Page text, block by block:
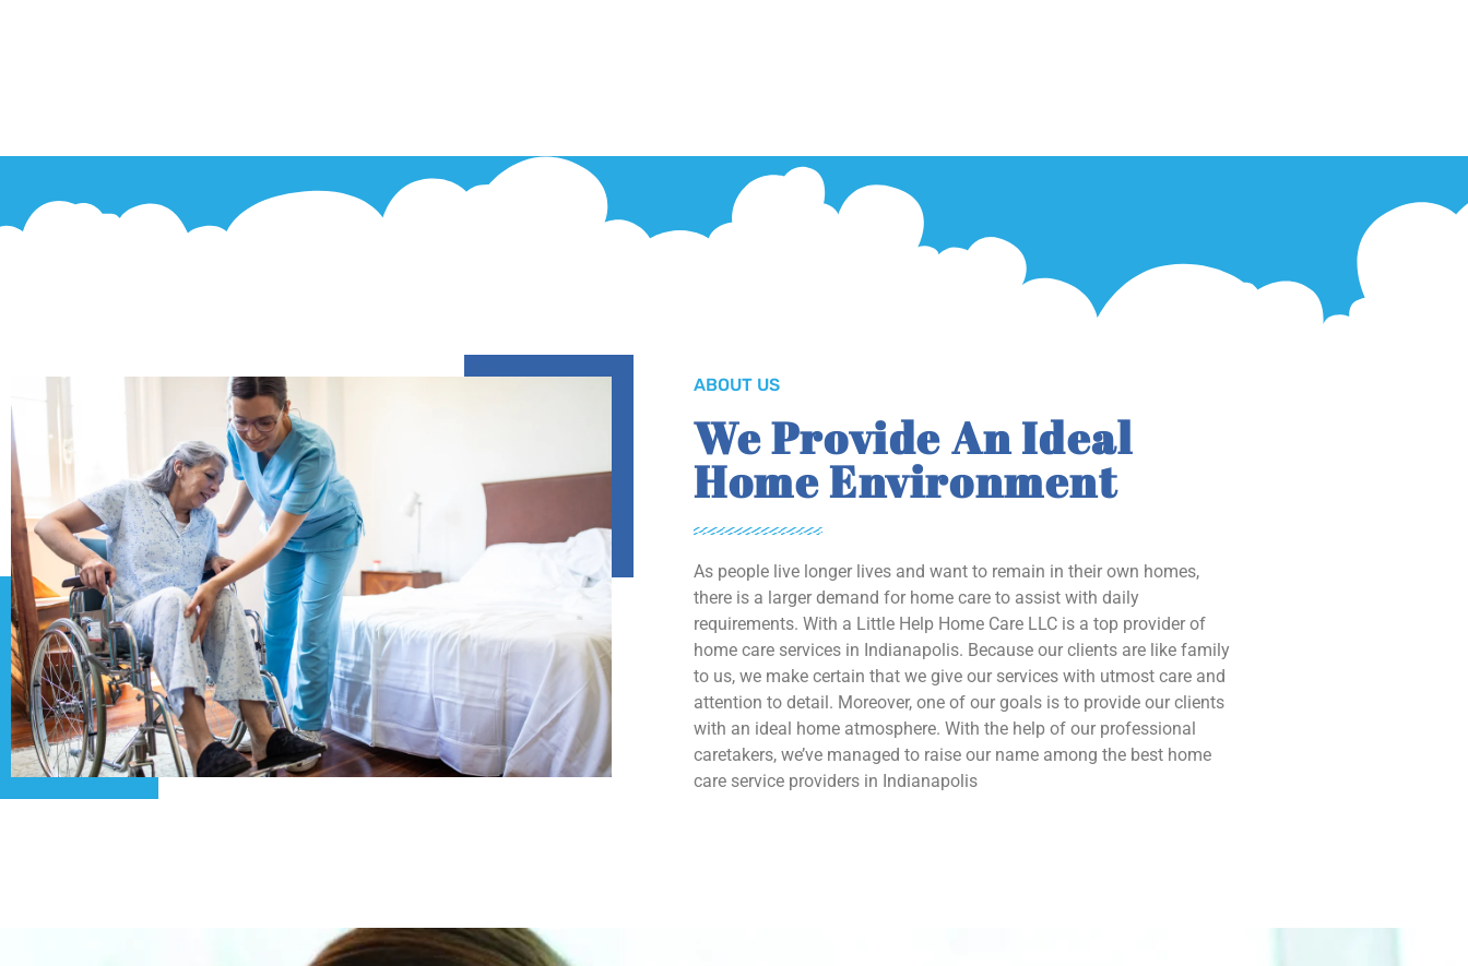
ABOUT US
We Provide An Ideal
Home Environment
As people live longer lives and want to remain in their own homes,
there is a larger demand for home care to assist with daily
requirements. With a Little Help Home Care LLC is a top provider of
home care services in Indianapolis. Because our clients are like family
to us, we make certain that we give our services with utmost care and
attention to detail. Moreover, one of our goals is to provide our clients
with an ideal home atmosphere. With the help of our professional
caretakers, we’ve managed to raise our name among the best home
care service providers in Indianapolis